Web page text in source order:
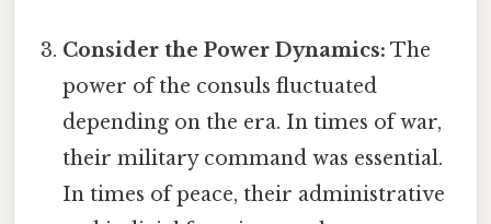
Consider the Power Dynamics: The
power of the consuls fluctuated
depending on the era. In times of war,
their military command was essential.
In times of peace, their administrative